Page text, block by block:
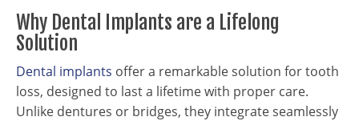
Why Dental Implants are a Lifelong
Solution
Dental implants offer a remarkable solution for tooth
loss, designed to last a lifetime with proper care.
Unlike dentures or bridges, they integrate seamlessly